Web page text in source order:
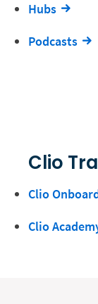
Hubs
Podcasts
Clio
Clio
Clio